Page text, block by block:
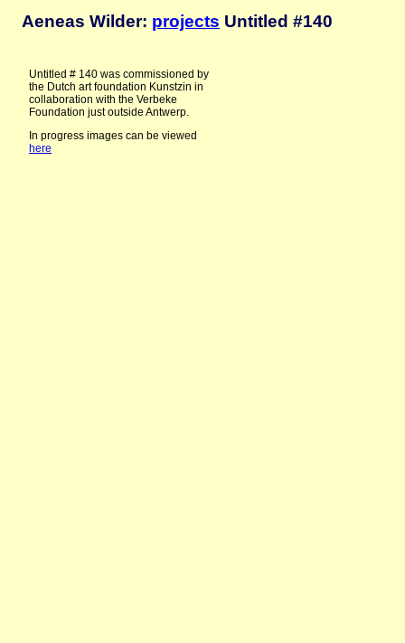
Untitled # 140 was commissioned by
the Dutch art foundation Kunstzin in
collaboration with the Verbeke
Foundation just outside Antwerp.
In progress images can be viewed
here
Aeneas Wilder: projects Untitled #140